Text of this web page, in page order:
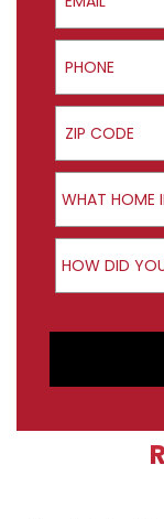
Phone
ZIP Code
Product
WHAT HOME
How did you
HOW DID